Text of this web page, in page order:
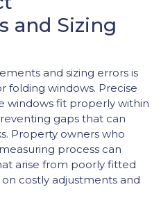
and Sizing
and sizing errors is
folding windows. Precise
windows fit properly within
gaps that can
Property owners who
process can
arise from poorly fitted
costly adjustments and